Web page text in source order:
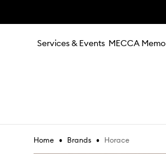
Services & Events MECCA Memo
Home • Brands • Horace